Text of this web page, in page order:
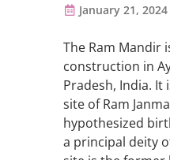
January 21, 2024
The Ram Mandir
construction in
Pradesh, India. It
site of Ram
hypothesized
a principal deity